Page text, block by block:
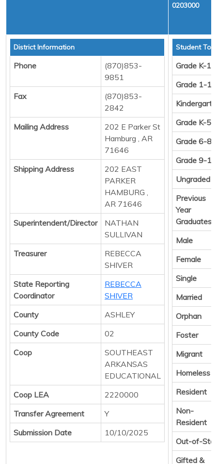
0203000
District Information
Phone
(870)853-
9851
Fax
(870)853-
2842
Mailing Address
202 E Parker St
Hamburg , AR
71646
Shipping Address
202 EAST
PARKER
HAMBURG ,
AR 71646
Superintendent/Director
NATHAN
SULLIVAN
Treasurer
REBECCA
SHIVER
State Reporting
Coordinator
REBECCA
SHIVER
County
ASHLEY
County Code
02
Coop
SOUTHEAST
ARKANSAS
EDUCATIONAL
Coop LEA
2220000
Transfer Agreement
Y
Submission Date
10/10/2025
Student
Grade K-12
Grade 1-12
Grade K-5
Grade 6-8
Grade 9-12
Ungraded
Previous
Year
Graduates
Male
Female
Single
Married
Orphan
Foster
Migrant
Homeless
Resident
Non-
Resident
Out-of-
Gifted &